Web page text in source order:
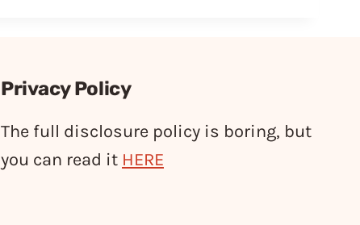
Privacy Policy
The full disclosure policy is boring, but
you can read it HERE